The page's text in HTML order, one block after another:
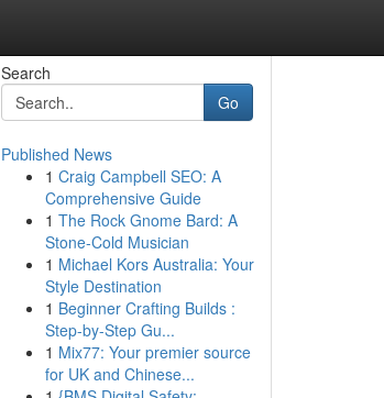
Search
Go
Published News
1 Craig Campbell SEO: A
Comprehensive Guide
1 The Rock Gnome Bard: A
Stone-Cold Musician
1 Michael Kors Australia: Your
Style Destination
1 Beginner Crafting Builds :
Step-by-Step Gu...
1 Mix77: Your premier source
for UK and Chinese...